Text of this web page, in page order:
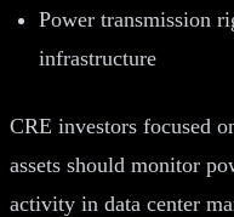
Power transmission
infrastructure
CRE investors focused
assets should monitor
activity in data center